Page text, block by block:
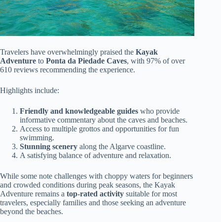
Travelers have overwhelmingly praised the Kayak
Adventure to Ponta da Piedade Caves, with 97% of over
610 reviews recommending the experience.
Highlights include:
Friendly and knowledgeable guides who provide
informative commentary about the caves and beaches.
Access to multiple grottos and opportunities for fun
swimming.
Stunning scenery along the Algarve coastline.
A satisfying balance of adventure and relaxation.
While some note challenges with choppy waters for beginners
and crowded conditions during peak seasons, the Kayak
Adventure remains a top-rated activity suitable for most
travelers, especially families and those seeking an adventure
beyond the beaches.